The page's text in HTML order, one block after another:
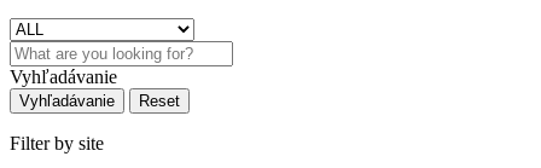
Vyhľadávanie
Vyhľadávanie Reset
Filter by site